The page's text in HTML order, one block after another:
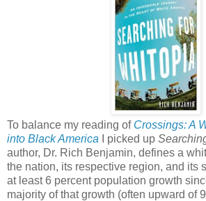
To balance my reading of Crossings: A
into Black America I picked up
author, Dr. Rich Benjamin, defines a
the nation, its respective region, and its
at least 6 percent population growth
majority of that growth (often upward of